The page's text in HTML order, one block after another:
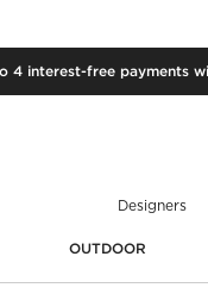
4 interest-free payments
Designers
OUTDOOR